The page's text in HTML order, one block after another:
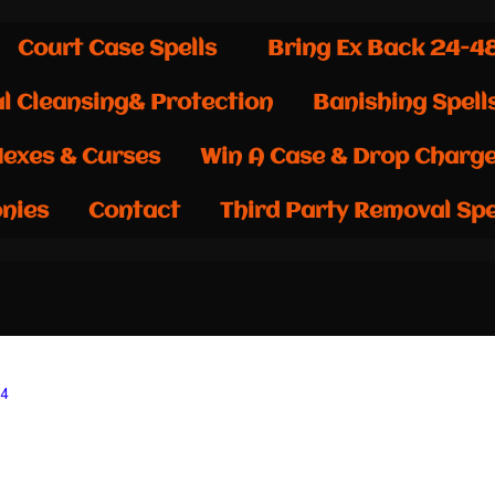
Court Case Spells Bring Ex Back 24-
Cleansing& Protection Banishing
& Curses Win A Case & Drop
Contact Third Party Removal